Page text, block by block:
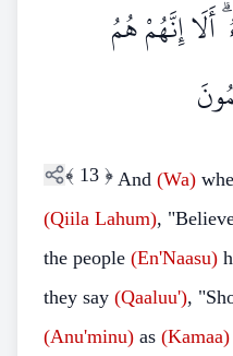
أَلَا إِنَّهُمْ هُمُ
﴾ 13 ﴿ And (Wa)
(Qiila Lahum),
the people (En'Naasu)
they say (Qaaluu'),
(Anu'minu) as (Kamaa)